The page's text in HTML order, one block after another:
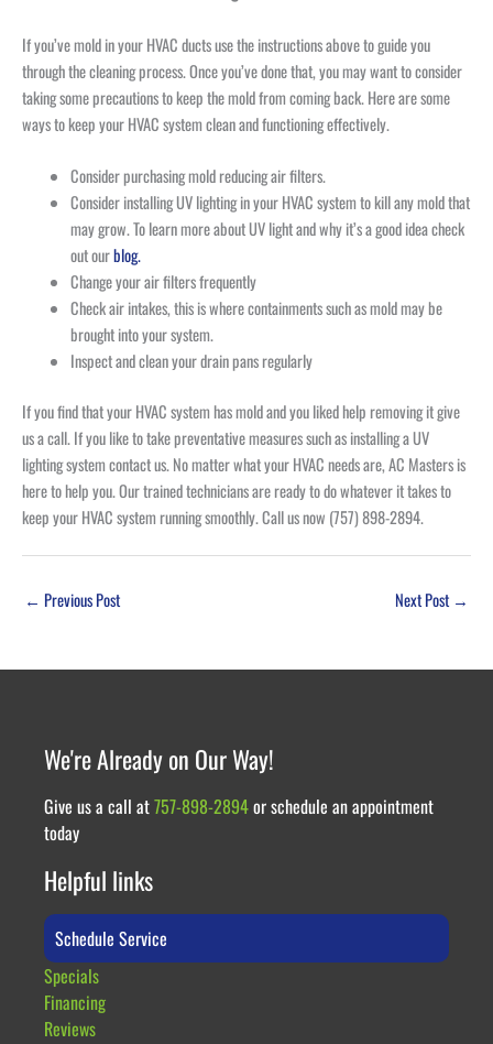
If you’ve mold in your HVAC ducts use the instructions above to guide you
through the cleaning process. Once you’ve done that, you may want to consider
taking some precautions to keep the mold from coming back. Here are some
ways to keep your HVAC system clean and functioning effectively.
Consider purchasing mold reducing air filters.
Consider installing UV lighting in your HVAC system to kill any mold that
may grow. To learn more about UV light and why it’s a good idea check
out ourblog.
Change your air filters frequently
Check air intakes, this is where containments such as mold may be
brought into your system.
Inspect and clean your drain pans regularly
If you find that your HVAC system has mold and you liked help removing it give
us a call. If you like to take preventative measures such as installing a UV
lighting system contact us. No matter what your HVAC needs are, AC Masters is
here to help you. Our trained technicians are ready to do whatever it takes to
keep your HVAC system running smoothly. Call us now (757) 898-2894.
← Previous Post Next Post →
We're Already on Our Way!
Give us a call at757-898-2894or schedule an appointment
today
Helpful links
Schedule Service
Specials
Financing
Reviews